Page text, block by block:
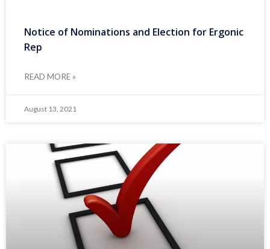
Notice of Nominations and Election for Ergonic
Rep
READ MORE »
August 13, 2021